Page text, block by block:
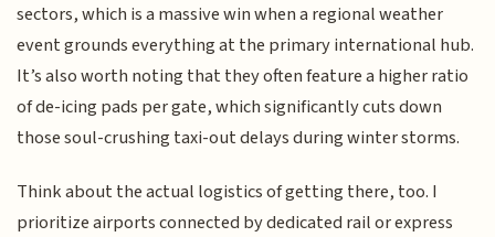
sectors, which is a massive win when a regional weather
event grounds everything at the primary international hub.
It’s also worth noting that they often feature a higher ratio
of de-icing pads per gate, which significantly cuts down
those soul-crushing taxi-out delays during winter storms.
Think about the actual logistics of getting there, too. I
prioritize airports connected by dedicated rail or express